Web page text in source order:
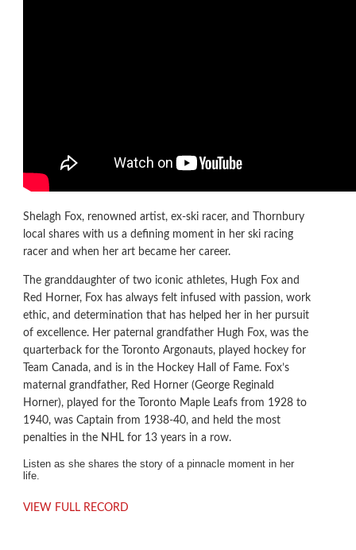
Shelagh Fox, renowned artist, ex-ski racer, and Thornbury
local shares with us a defining moment in her ski racing
racer and when her art became her career.
The granddaughter of two iconic athletes, Hugh Fox and
Red Horner, Fox has always felt infused with passion, work
ethic, and determination that has helped her in her pursuit
of excellence. Her paternal grandfather Hugh Fox, was the
quarterback for the Toronto Argonauts, played hockey for
Team Canada, and is in the Hockey Hall of Fame. Fox’s
maternal grandfather, Red Horner (George Reginald
Horner), played for the Toronto Maple Leafs from 1928 to
1940, was Captain from 1938-40, and held the most
penalties in the NHL for 13 years in a row.
Listen as she shares the story of a pinnacle moment in her
life.
VIEW FULL RECORD